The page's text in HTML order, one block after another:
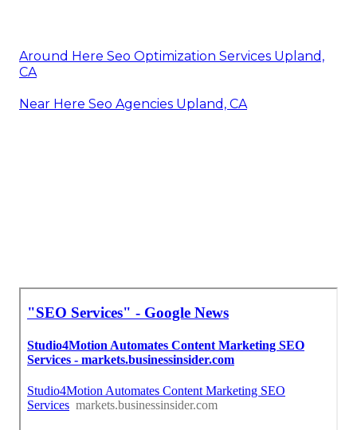
Around Here Seo Optimization Services Upland,
CA
Near Here Seo Agencies Upland, CA